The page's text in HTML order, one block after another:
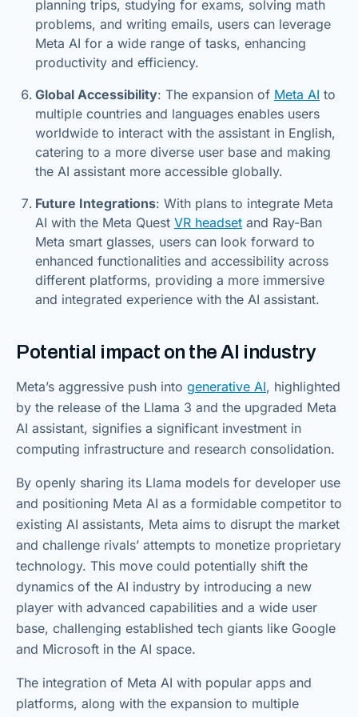
planning trips, studying for exams, solving math
problems, and writing emails, users can leverage
Meta AI for a wide range of tasks, enhancing
productivity and efficiency.
Global Accessibility: The expansion of Meta AI to
multiple countries and languages enables users
worldwide to interact with the assistant in English,
catering to a more diverse user base and making
the AI assistant more accessible globally.
Future Integrations: With plans to integrate Meta
AI with the Meta Quest VR headset and Ray-Ban
Meta smart glasses, users can look forward to
enhanced functionalities and accessibility across
different platforms, providing a more immersive
and integrated experience with the AI assistant.
Potential impact on the AI industry
Meta’s aggressive push into generative AI, highlighted
by the release of the Llama 3 and the upgraded Meta
AI assistant, signifies a significant investment in
computing infrastructure and research consolidation.
By openly sharing its Llama models for developer use
and positioning Meta AI as a formidable competitor to
existing AI assistants, Meta aims to disrupt the market
and challenge rivals’ attempts to monetize proprietary
technology. This move could potentially shift the
dynamics of the AI industry by introducing a new
player with advanced capabilities and a wide user
base, challenging established tech giants like Google
and Microsoft in the AI space.
The integration of Meta AI with popular apps and
platforms, along with the expansion to multiple